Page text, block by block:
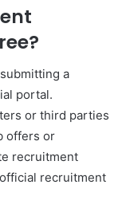
a
portal.
or third parties
offers or
recruitment
recruitment